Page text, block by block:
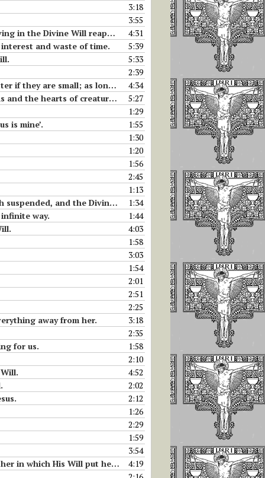
3:18
3:55
the Divine Will reappear.
4:31
and waste of time.
5:39
5:33
2:39
them to His own and makes them great.
4:34
the hearts of creatures.
5:27
1:29
is mine’.
1:55
1:30
1:20
1:56
2:45
1:13
Life acts and takes its place.
1:34
way.
1:44
4:03
1:58
3:03
1:54
2:01
2:51
2:25
away from her.
3:18
2:35
for us.
1:58
2:10
4:52
2:02
2:12
1:26
2:29
1:59
3:54
her. Why Luisa must take food.
4:19